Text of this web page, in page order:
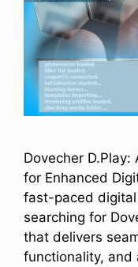
Dovecher
for Enhanced
fast-paced
searching for
that delivers
functionality, and